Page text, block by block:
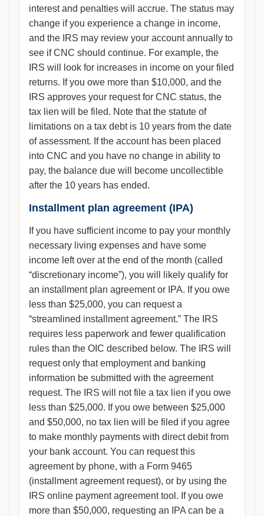
interest and penalties will accrue. The status may
change if you experience a change in income,
and the IRS may review your account annually to
see if CNC should continue. For example, the
IRS will look for increases in income on your filed
returns. If you owe more than $10,000, and the
IRS approves your request for CNC status, the
tax lien will be filed. Note that the statute of
limitations on a tax debt is 10 years from the date
of assessment. If the account has been placed
into CNC and you have no change in ability to
pay, the balance due will become uncollectible
after the 10 years has ended.
Installment plan agreement (IPA)
If you have sufficient income to pay your monthly
necessary living expenses and have some
income left over at the end of the month (called
“discretionary income”), you will likely qualify for
an installment plan agreement or IPA. If you owe
less than $25,000, you can request a
“streamlined installment agreement.” The IRS
requires less paperwork and fewer qualification
rules than the OIC described below. The IRS will
request only that employment and banking
information be submitted with the agreement
request. The IRS will not file a tax lien if you owe
less than $25,000. If you owe between $25,000
and $50,000, no tax lien will be filed if you agree
to make monthly payments with direct debit from
your bank account. You can request this
agreement by phone, with a Form 9465
(installment agreement request), or by using the
IRS online payment agreement tool. If you owe
more than $50,000, requesting an IPA can be a